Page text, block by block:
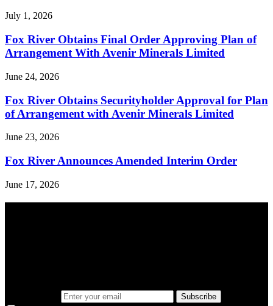
July 1, 2026
Fox River Obtains Final Order Approving Plan of
Arrangement With Avenir Minerals Limited
June 24, 2026
Fox River Obtains Securityholder Approval for Plan
of Arrangement with Avenir Minerals Limited
June 23, 2026
Fox River Announces Amended Interim Order
June 17, 2026
Subscribe